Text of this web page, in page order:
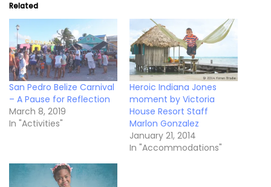
Related
San Pedro Belize Carnival
– A Pause for Reflection
March 8, 2019
In "Activities"
Heroic Indiana Jones
moment by Victoria
House Resort Staff
Marlon Gonzalez
January 21, 2014
In "Accommodations"